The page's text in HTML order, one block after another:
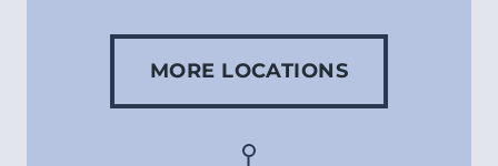
MORE LOCATIONS